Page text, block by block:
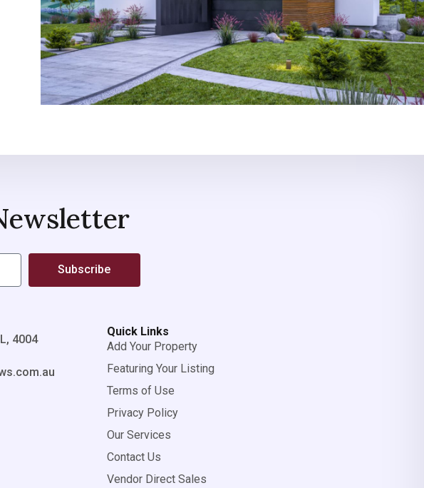
Subscribe
4004
Quick Links
Add Your Property
Featuring Your Listing
Terms of Use
Privacy Policy
Our Services
Contact Us
Vendor Direct Sales